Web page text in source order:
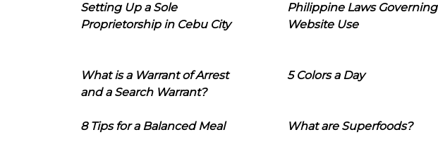
Setting Up a Sole
Proprietorship in Cebu City
Philippine Laws Governing
Website Use
What is a Warrant of Arrest
and a Search Warrant?
5 Colors a Day
8 Tips for a Balanced Meal What are Superfoods?